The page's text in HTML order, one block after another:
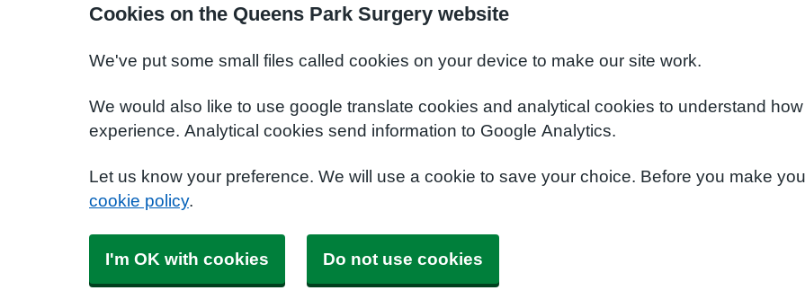
Cookies on the Queens Park Surgery website
We've put some small files called cookies on your device to make our site work.
We would also like to use google translate cookies and analytical cookies to understand
experience. Analytical cookies send information to Google Analytics.
Let us know your preference. We will use a cookie to save your choice. Before you make
cookie policy.
I'm OK with cookies Do not use cookies